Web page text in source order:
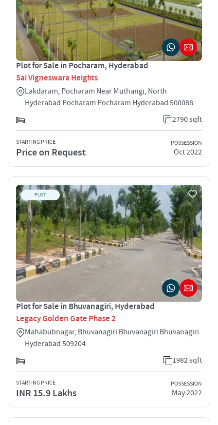
Plot for Sale in Pocharam, Hyderabad
Sai Vigneswara Heights
Lakdaram, Pocharam Near Muthangi, North
Hyderabad Pocharam Pocharam Hyderabad 500088
2790 sqft
STARTING PRICE
Price on Request
POSSESSION
Oct 2022
PLOT
Plot for Sale in Bhuvanagiri, Hyderabad
Legacy Golden Gate Phase 2
Mahabubnagar, Bhuvanagiri Bhuvanagiri Bhuvanagiri
Hyderabad 509204
1982 sqft
STARTING PRICE
INR 15.9 Lakhs
POSSESSION
May 2022